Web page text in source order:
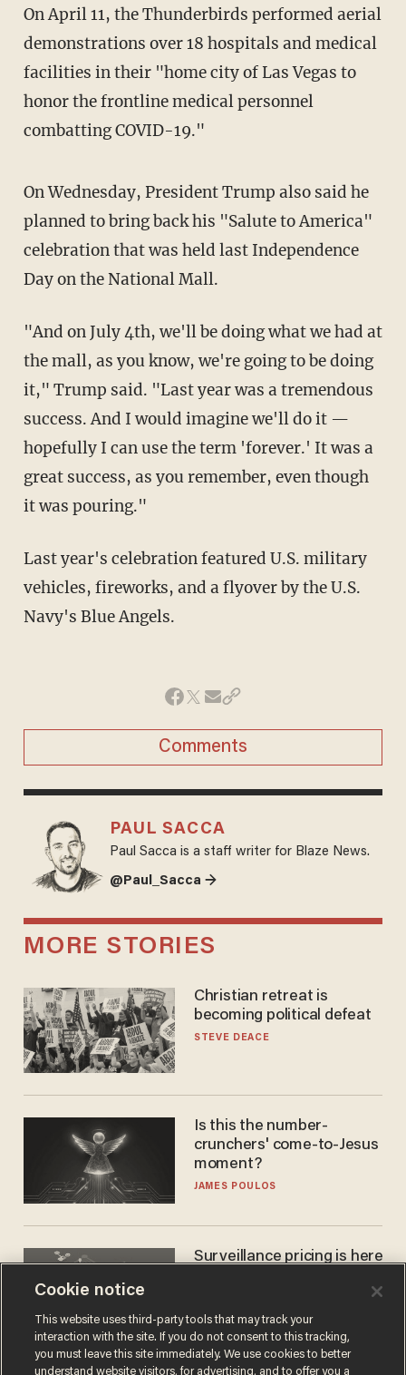
On April 11, the Thunderbirds performed aerial
demonstrations over 18 hospitals and medical
facilities in their "home city of Las Vegas to
honor the frontline medical personnel
combatting COVID-19."
On Wednesday, President Trump also said he
planned to bring back his "Salute to America"
celebration that was held last Independence
Day on the National Mall.
"And on July 4th, we'll be doing what we had at
the mall, as you know, we're going to be doing
it," Trump said. "Last year was a tremendous
success. And I would imagine we'll do it —
hopefully I can use the term 'forever.' It was a
great success, as you remember, even though
it was pouring."
Last year's celebration featured U.S. military
vehicles, fireworks, and a flyover by the U.S.
Navy's Blue Angels.
Comments
PAUL SACCA
Paul Sacca is a staff writer for Blaze News.
@Paul_Sacca →
MORE STORIES
Christian retreat is
becoming political defeat
STEVE DEACE
Is this the number-
crunchers' come-to-Jesus
moment?
JAMES POULOS
Surveillance pricing is here
JOHN MAC GHLIONN
Cookie notice
This website uses third-party tools that may track your
interaction with the site. If you do not consent to this tracking,
you must leave this site immediately. We use cookies to better
understand website visitors, for advertising, and to offer you a